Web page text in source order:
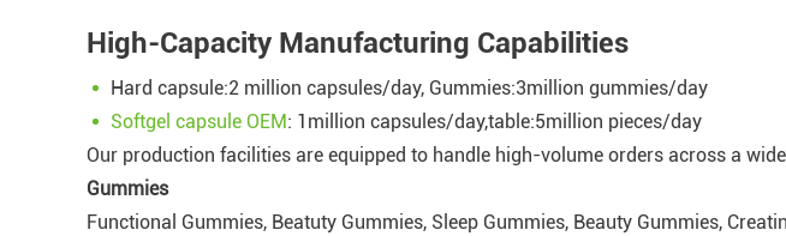
High-Capacity Manufacturing Capabilities
Hard capsule:2 million capsules/day, Gummies:3million gummies/day
Softgel capsule OEM: 1million capsules/day,table:5million pieces/day
Our production facilities are equipped to handle high-volume orders across a
Gummies
Functional Gummies, Beatuty Gummies, Sleep Gummies, Beauty Gummies,